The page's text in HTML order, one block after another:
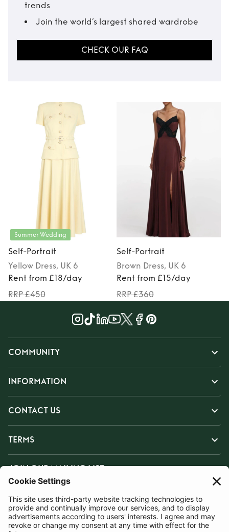
trends
Join the world’s largest shared wardrobe
CHECK OUR FAQ
Summer Wedding
Self-Portrait
Yellow Dress, UK 6
Rent from £18/day
RRP £450
Self-Portrait
Brown Dress, UK 6
Rent from £15/day
RRP £360
COMMUNITY
INFORMATION
CONTACT US
TERMS
JOIN OUR MAILING LIST
SUBSCRIBE